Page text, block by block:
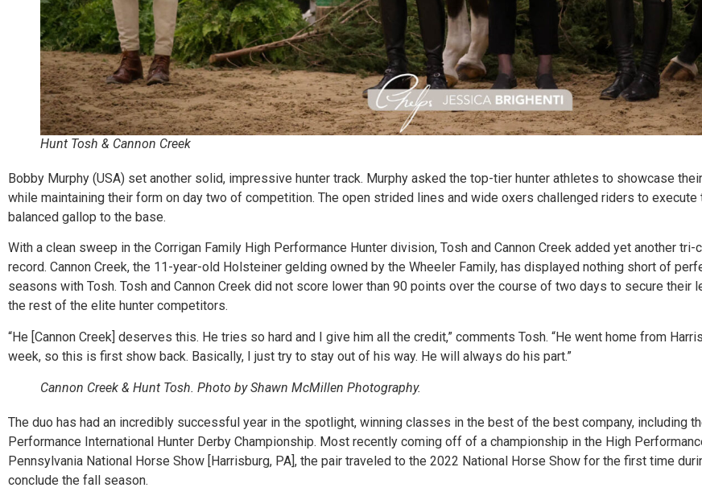
Hunt Tosh & Cannon Creek
Bobby Murphy (USA) set another solid, impressive hunter track. Murphy asked the top-tier hunter athletes to showcase
while maintaining their form on day two of competition. The open strided lines and wide oxers challenged riders to
balanced gallop to the base.
With a clean sweep in the Corrigan Family High Performance Hunter division, Tosh and Cannon Creek added yet another
record. Cannon Creek, the 11-year-old Holsteiner gelding owned by the Wheeler Family, has displayed nothing short of
seasons with Tosh. Tosh and Cannon Creek did not score lower than 90 points over the course of two days to secure their
the rest of the elite hunter competitors.
“He [Cannon Creek] deserves this. He tries so hard and I give him all the credit,” comments Tosh. “He went home from
week, so this is first show back. Basically, I just try to stay out of his way. He will always do his part.”
Cannon Creek & Hunt Tosh. Photo by Shawn McMillen Photography.
The duo has had an incredibly successful year in the spotlight, winning classes in the best of the best company, including
Performance International Hunter Derby Championship. Most recently coming off of a championship in the High
Pennsylvania National Horse Show [Harrisburg, PA], the pair traveled to the 2022 National Horse Show for the first time
conclude the fall season.